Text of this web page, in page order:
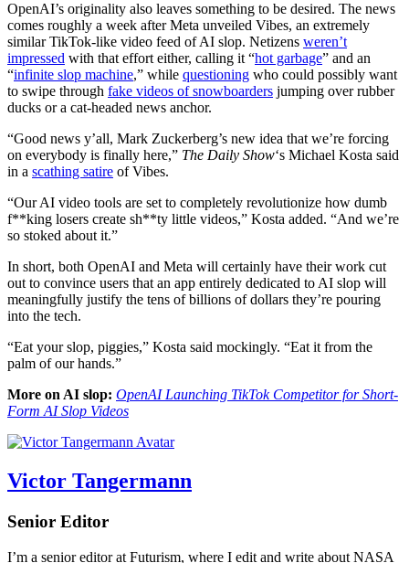
OpenAI’s originality also leaves something to be desired. The news
comes roughly a week after Meta unveiled Vibes, an extremely
similar TikTok-like video feed of AI slop. Netizens weren’t
impressed with that effort either, calling it “hot garbage” and an
“infinite slop machine,” while questioning who could possibly want
to swipe through fake videos of snowboarders jumping over rubber
ducks or a cat-headed news anchor.
“Good news y’all, Mark Zuckerberg’s new idea that we’re forcing
on everybody is finally here,” The Daily Show‘s Michael Kosta said
in a scathing satire of Vibes.
“Our AI video tools are set to completely revolutionize how dumb
f**king losers create sh**ty little videos,” Kosta added. “And we’re
so stoked about it.”
In short, both OpenAI and Meta will certainly have their work cut
out to convince users that an app entirely dedicated to AI slop will
meaningfully justify the tens of billions of dollars they’re pouring
into the tech.
“Eat your slop, piggies,” Kosta said mockingly. “Eat it from the
palm of our hands.”
More on AI slop: OpenAI Launching TikTok Competitor for Short-
Form AI Slop Videos
Victor Tangermann
Senior Editor
I’m a senior editor at Futurism, where I edit and write about NASA